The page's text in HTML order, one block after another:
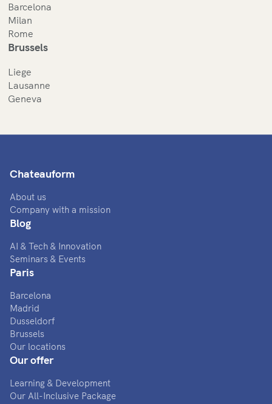
Barcelona
Milan
Rome
Brussels
Liege
Lausanne
Geneva
Chateauform
About us
Company with a mission
Blog
AI & Tech & Innovation
Seminars & Events
Paris
Barcelona
Madrid
Dusseldorf
Brussels
Our locations
Our offer
Learning & Development
Our All-Inclusive Package